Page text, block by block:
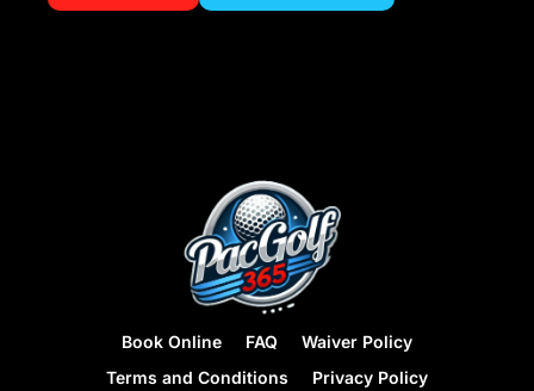
Book Online FAQ
Waiver Policy
Terms and Conditions
Privacy Policy